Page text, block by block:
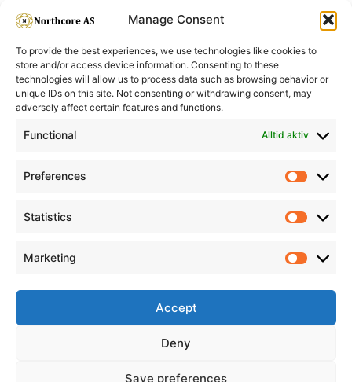
Manage Consent
To provide the best experiences, we use technologies like cookies to
store and/or access device information. Consenting to these
technologies will allow us to process data such as browsing behavior or
unique IDs on this site. Not consenting or withdrawing consent, may
adversely affect certain features and functions.
Functional Alltid aktiv
Preferences
Statistics
Marketing
Accept
Deny
Save preferences
Informasjon